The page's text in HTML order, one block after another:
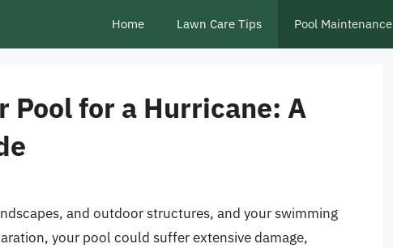
Home Lawn Care Tips Pool Maintenance
Pool for a Hurricane: A
and outdoor structures, and your swimming
your pool could suffer extensive damage,